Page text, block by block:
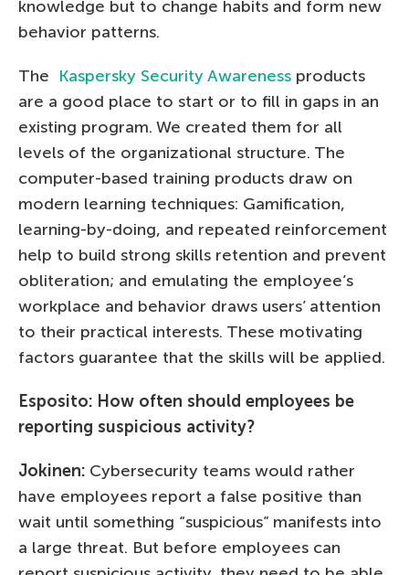
knowledge but to change habits and form new
behavior patterns.
The Kaspersky Security Awareness products
are a good place to start or to fill in gaps in an
existing program. We created them for all
levels of the organizational structure. The
computer-based training products draw on
modern learning techniques: Gamification,
learning-by-doing, and repeated reinforcement
help to build strong skills retention and prevent
obliteration; and emulating the employee’s
workplace and behavior draws users’ attention
to their practical interests. These motivating
factors guarantee that the skills will be applied.
Esposito: How often should employees be
reporting suspicious activity?
Jokinen: Cybersecurity teams would rather
have employees report a false positive than
wait until something “suspicious” manifests into
a large threat. But before employees can